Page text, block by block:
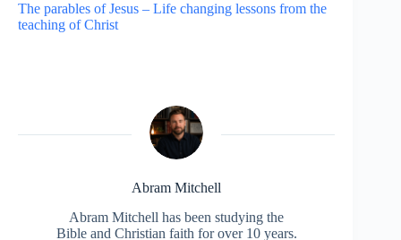
The parables of Jesus – Life changing lessons from the
teaching of Christ
Abram Mitchell
Abram Mitchell has been studying the
Bible and Christian faith for over 10 years.